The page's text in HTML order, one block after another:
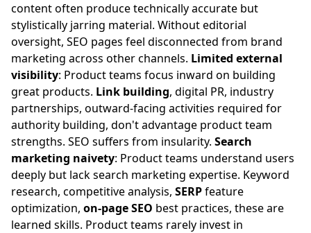
content often produce technically accurate but
stylistically jarring material. Without editorial
oversight, SEO pages feel disconnected from brand
marketing across other channels. Limited external
visibility: Product teams focus inward on building
great products. Link building, digital PR, industry
partnerships, outward-facing activities required for
authority building, don't advantage product team
strengths. SEO suffers from insularity. Search
marketing naivety: Product teams understand users
deeply but lack search marketing expertise. Keyword
research, competitive analysis, SERPfeature
optimization, on-page SEO best practices, these are
learned skills. Product teams rarely invest in